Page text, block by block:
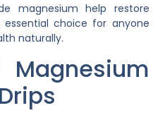
magnesium help restore
choice for anyone
naturally.